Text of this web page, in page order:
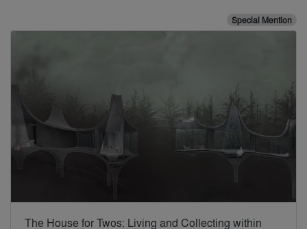
Special Mention
The House for Twos: Living and Collecting within